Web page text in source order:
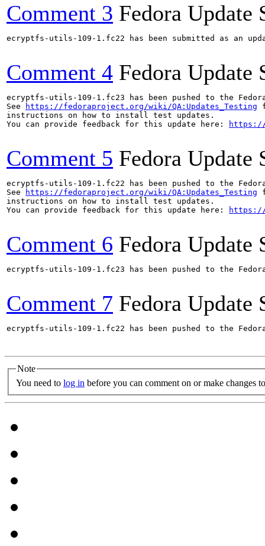
Comment 3 Fedora Update
ecryptfs-utils-109-1.fc22 has been submitted as an
Comment 4 Fedora Update
ecryptfs-utils-109-1.fc23 has been pushed to the
See
https://fedoraproject.org/wiki/QA:Updates_Testing
instructions on how to install test updates.
You can provide feedback for this update here:
https://
Comment 5 Fedora Update
ecryptfs-utils-109-1.fc22 has been pushed to the
See
https://fedoraproject.org/wiki/QA:Updates_Testing
instructions on how to install test updates.
You can provide feedback for this update here:
https://
Comment 6 Fedora Update
ecryptfs-utils-109-1.fc23 has been pushed to the
Comment 7 Fedora Update
ecryptfs-utils-109-1.fc22 has been pushed to the
Note
You need to log in before you can comment on or make changes